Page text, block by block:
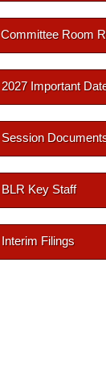
Committee Room
2027 Important
Session
BLR Key Staff
Interim Filings